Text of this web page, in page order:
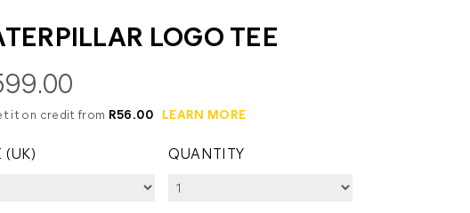
LOGO TEE
it on credit from R56.00 LEARN MORE
(UK) QUANTITY